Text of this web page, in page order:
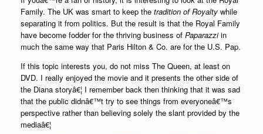
Family. The UK was smart to keep the tradition of Royalty while
separating it from politics. But the result is that the Royal Family
have become fodder for the thriving business of Paparazziin
much the same way that Paris Hilton & Co. are for the U.S. Pap.
If this topic interests you, do not miss The Queen, at least on
DVD. I really enjoyed the movie and it presents the other side of
the Diana storyâ€¦ I remember back then thinking that it was sad
that the public didnâ€™t try to see things from everyoneâ€™s
perspective rather than believing solely the slant provided by the
mediaâ€¦